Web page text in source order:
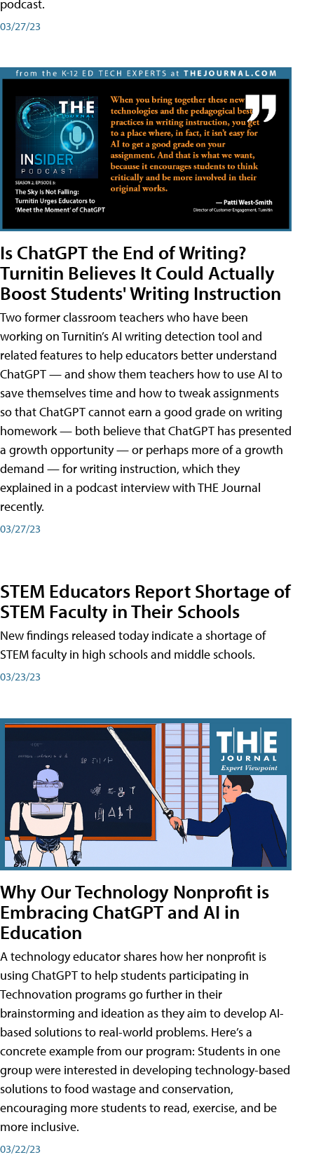
podcast.
03/27/23
Is ChatGPT the End of Writing?
Turnitin Believes It Could Actually
Boost Students' Writing Instruction
Two former classroom teachers who have been
working on Turnitin’s AI writing detection tool and
related features to help educators better understand
ChatGPT — and show them teachers how to use AI to
save themselves time and how to tweak assignments
so that ChatGPT cannot earn a good grade on writing
homework — both believe that ChatGPT has presented
a growth opportunity — or perhaps more of a growth
demand — for writing instruction, which they
explained in a podcast interview with THE Journal
recently.
03/27/23
STEM Educators Report Shortage of
STEM Faculty in Their Schools
New findings released today indicate a shortage of
STEM faculty in high schools and middle schools.
03/23/23
Why Our Technology Nonprofit is
Embracing ChatGPT and AI in
Education
A technology educator shares how her nonprofit is
using ChatGPT to help students participating in
Technovation programs go further in their
brainstorming and ideation as they aim to develop AI-
based solutions to real-world problems. Here’s a
concrete example from our program: Students in one
group were interested in developing technology-based
solutions to food wastage and conservation,
encouraging more students to read, exercise, and be
more inclusive.
03/22/23